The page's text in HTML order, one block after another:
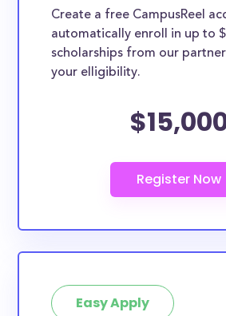
Create a free CampusReel
automatically enroll in up to
scholarships from our
your elligibility.
Easy Apply